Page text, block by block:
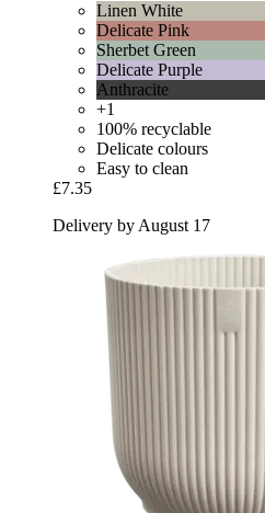
Linen White
Delicate Pink
Sherbet Green
Delicate Purple
Anthracite
+1
100% recyclable
Delicate colours
Easy to clean
£7.35
Delivery by August 17